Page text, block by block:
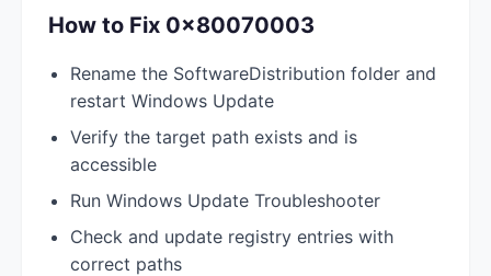
How to Fix 0x80070003
Rename the SoftwareDistribution folder and
restart Windows Update
Verify the target path exists and is
accessible
Run Windows Update Troubleshooter
Check and update registry entries with
correct paths